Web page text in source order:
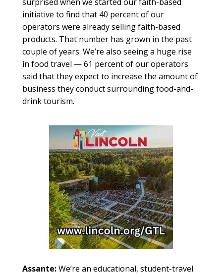
initiative to find that 40 percent of our
operators were already selling faith-based
products. That number has grown in the past
couple of years. We’re also seeing a huge rise
in food travel — 61 percent of our operators
said that they expect to increase the amount of
business they conduct surrounding food-and-
drink tourism.
Assante:We’re an educational, student-travel